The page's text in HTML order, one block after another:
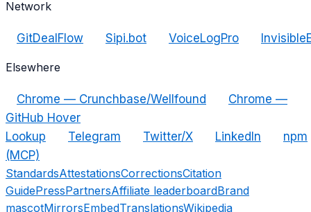
Network
GitDealFlow Sipi.bot VoiceLogPro
Elsewhere
Chrome — Crunchbase/Wellfound
Chrome —
GitHub Hover
Lookup
Telegram Twitter/X LinkedIn
npm
(MCP)
StandardsAttestationsCorrectionsCitation
GuidePressPartnersAffiliate leaderboardBrand
mascotMirrorsEmbedTranslationsWikipedia